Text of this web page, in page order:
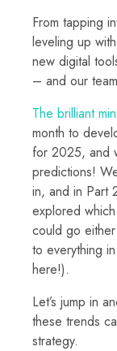
From tapping
leveling up
new digital
– and our
The brilliant
month to
for 2025, and
predictions!
in, and in Part
explored
could go
to everything
here!).
Let’s jump in
these trends
strategy.